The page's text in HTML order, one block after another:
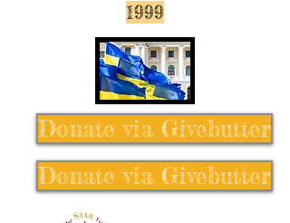
1999
Donate via Givebutter
Donate via Givebutter